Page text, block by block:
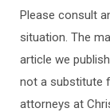
Please consult
situation. The
article we
not a substitute
attorneys at